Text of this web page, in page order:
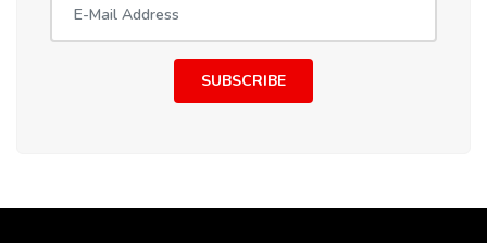
SUBSCRIBE